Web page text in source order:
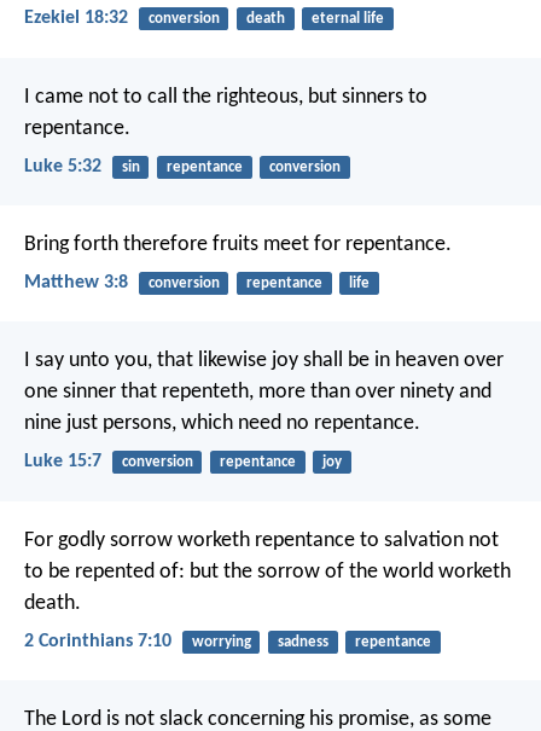
Ezekiel 18:32 conversion death eternal life
I came not to call the righteous, but sinners to
repentance.
Luke 5:32 sin repentance conversion
Bring forth therefore fruits meet for repentance.
Matthew 3:8 conversion repentance life
I say unto you, that likewise joy shall be in heaven over
one sinner that repenteth, more than over ninety and
nine just persons, which need no repentance.
Luke 15:7 conversion repentance joy
For godly sorrow worketh repentance to salvation not
to be repented of: but the sorrow of the world worketh
death.
2 Corinthians 7:10 worrying sadness repentance
The Lord is not slack concerning his promise, as some